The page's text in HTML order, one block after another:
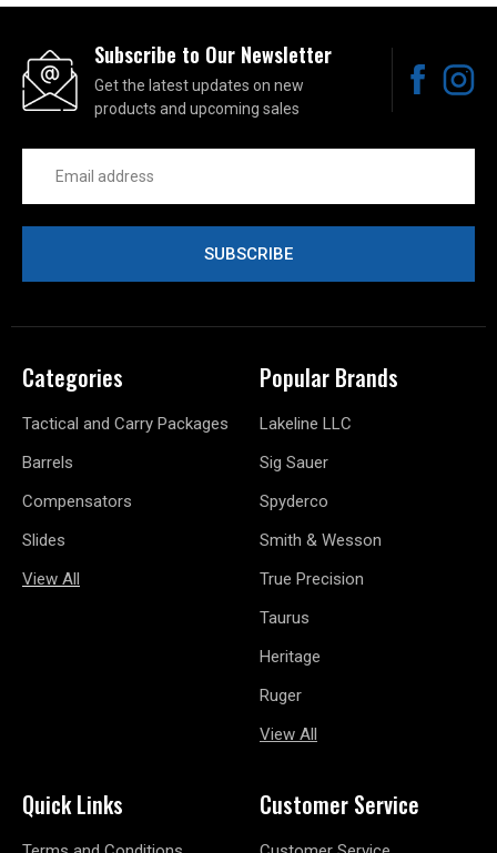
Subscribe to Our Newsletter
Get the latest updates on new
products and upcoming sales
Address
Categories
Tactical and Carry Packages
Barrels
Compensators
Slides
View All
Popular Brands
Lakeline LLC
Sig Sauer
Spyderco
Smith & Wesson
True Precision
Taurus
Heritage
Ruger
View All
Quick Links Customer Service